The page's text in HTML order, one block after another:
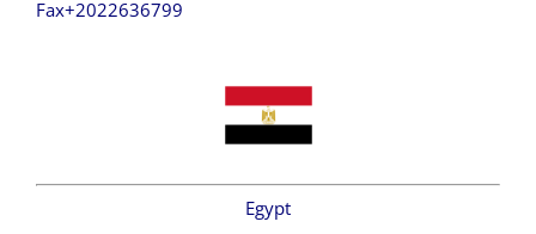
Fax+2022636799
Egypt